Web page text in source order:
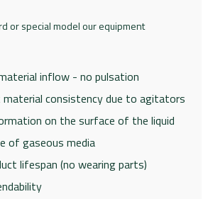
or special model our equipment
inflow - no pulsation
consistency due to agitators
on the surface of the liquid
of gaseous media
lifespan (no wearing parts)